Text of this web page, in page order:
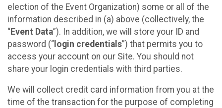
election of the Event Organization) some or all of the
information described in (a) above (collectively, the
“Event Data”). In addition, we will store your ID and
password (“ login credentials”) that permits you to
access your account on our Site. You should not
share your login credentials with third parties.
We will collect credit card information from you at the
time of the transaction for the purpose of completing